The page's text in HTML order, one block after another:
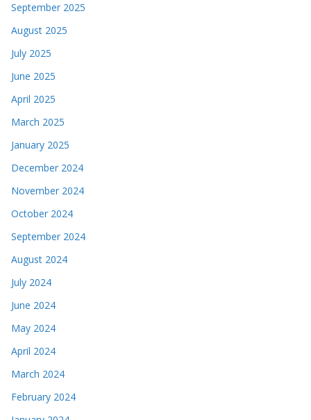
September 2025
August 2025
July 2025
June 2025
April 2025
March 2025
January 2025
December 2024
November 2024
October 2024
September 2024
August 2024
July 2024
June 2024
May 2024
April 2024
March 2024
February 2024